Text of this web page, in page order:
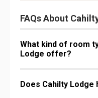
FAQs About
What kind of room
Lodge offer?
Does Cahilty Lodge